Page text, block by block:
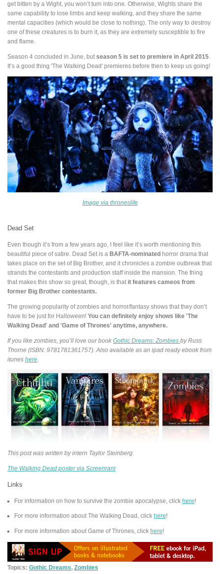
get bitten by a Wight, you won’t turn into one. Otherwise, Wights share the
same capability to lose limbs and keep walking, and they share the same
mental capacities (which would be close to nothing). The only way to destroy
one of these creatures is to burn it, as they are extremely susceptible to fire
and flame.
Season 4 concluded in June, but season 5 is set to premiere in April 2015
It’s a good thing 'The Walking Dead' premieres before then to keep us going!
Image via throneslife
Dead Set
Even though it’s from a few years ago, I feel like it’s worth mentioning this
beautiful piece of satire. Dead Set is a BAFTA-nominated horror drama that
takes place on the set of Big Brother, and it chronicles a zombie outbreak that
strands the contestants and production staff inside the mansion. The thing
that makes this show so great, though, is that it features cameos from
former Big Brother contestants.
The growing popularity of zombies and horror/fantasy shows that they don’t
have to be just for Halloween! You can definitely enjoy shows like 'The
Walking Dead' and 'Game of Thrones' anytime, anywhere.
If you like zombies, you’ll love our book Gothic Dreams: Zombies by Russ
Thorne (ISBN: 9781781361757). Also available as an ipad ready ebook from
itunes here
This post was written by intern Taylor Steinberg.
The Walking Dead poster via Screenrant
Links
For information on how to survive the zombie apocalypse, click here!
For more information about The Walking Dead, click here!
For more information about Game of Thrones, click here!
Topics: Gothic Dreams, Zombies